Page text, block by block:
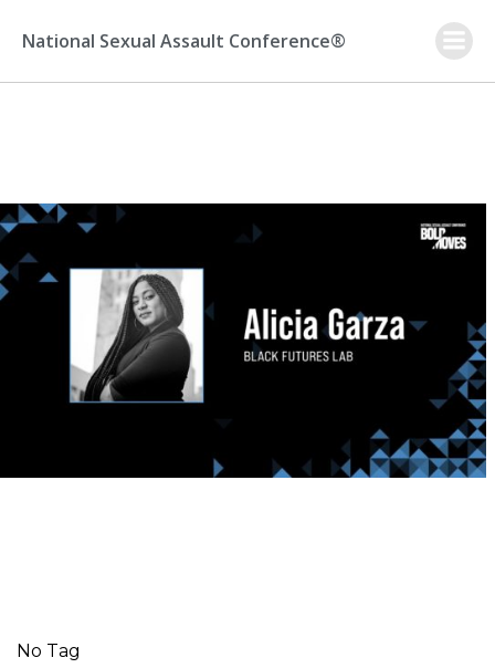
to
National Sexual Assault Conference®
No Tag